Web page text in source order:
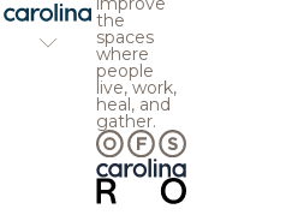
the
spaces
where
people
live, work,
heal, and
gather.